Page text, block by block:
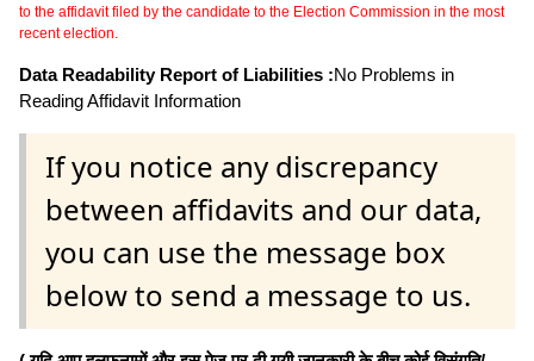
to the affidavit filed by the candidate to the Election Commission in the most
recent election.
Data Readability Report of Liabilities :No Problems in
Reading Affidavit Information
If you notice any discrepancy
between affidavits and our data,
you can use the message box
below to send a message to us.